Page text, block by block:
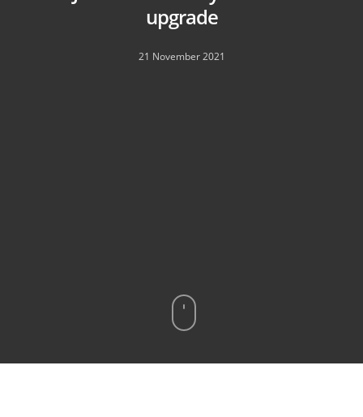
upgrade
21 November 2021